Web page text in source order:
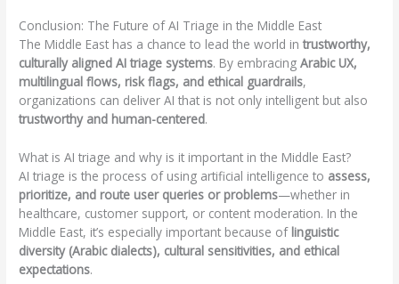
Conclusion: The Future of AI Triage in the Middle East
The Middle East has a chance to lead the world intrustworthy,
culturally aligned AI triage systems. By embracingArabic UX,
multilingual flows, risk flags, and ethical guardrails,
organizations can deliver AI that is not only intelligent but also
trustworthy and human-centered.
What is AI triage and why is it important in the Middle East?
AI triage is the process of using artificial intelligence to assess,
prioritize, and route user queries or problems—whether in
healthcare, customer support, or content moderation. In the
Middle East, it’s especially important because of linguistic
diversity (Arabic dialects), cultural sensitivities, and ethical
expectations.